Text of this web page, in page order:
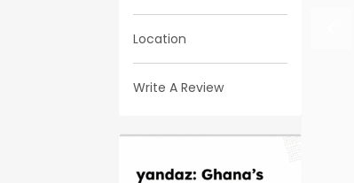
Location
Write A Review